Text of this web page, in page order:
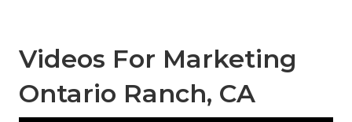
Videos For Marketing
Ontario Ranch, CA